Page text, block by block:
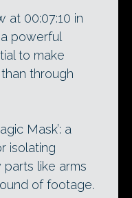
at 00:07:10 in
powerful
to make
through
Mask’: a
isolating
like arms
of footage.